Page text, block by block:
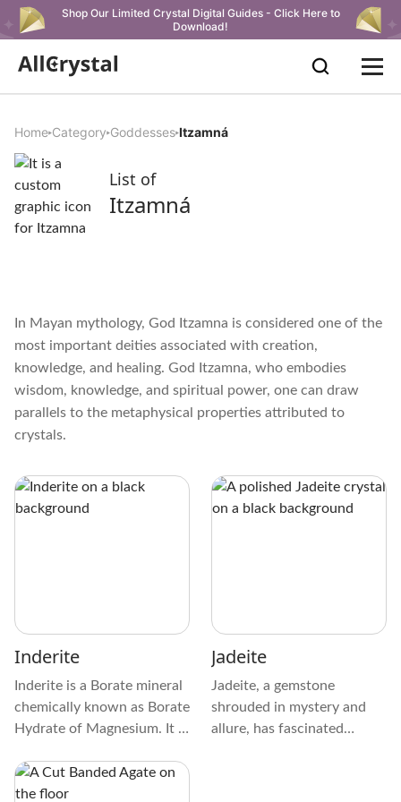
Shop Our Limited Crystal Digital Guides - Click Here to
Download!
Home Category Goddesses Itzamná
List of
Itzamná
In Mayan mythology, God Itzamna is considered one of the
most important deities associated with creation,
knowledge, and healing. God Itzamna, who embodies
wisdom, knowledge, and spiritual power, one can draw
parallels to the metaphysical properties attributed to
crystals.
Inderite
Inderite is a Borate mineral
chemically known as Borate
Hydrate of Magnesium. It is
metamorphic rocks and is
colorless, white, or pink
Jadeite
Jadeite, a gemstone
shrouded in mystery and
allure, has fascinated